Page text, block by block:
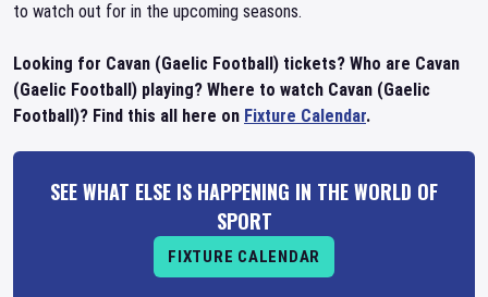
to watch out for in the upcoming seasons.
Looking for Cavan (Gaelic Football) tickets? Who are Cavan
(Gaelic Football) playing? Where to watch Cavan (Gaelic
Football)? Find this all here on Fixture Calendar.
SEE WHAT ELSE IS HAPPENING IN THE WORLD OF
SPORT
FIXTURE CALENDAR